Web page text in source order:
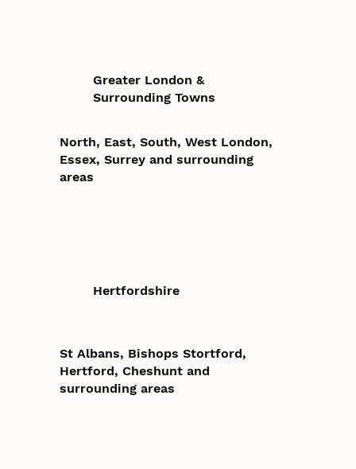
Greater London &
Surrounding Towns
North, East, South, West London,
Essex, Surrey and surrounding
areas
Hertfordshire
St Albans, Bishops Stortford,
Hertford, Cheshunt and
surrounding areas